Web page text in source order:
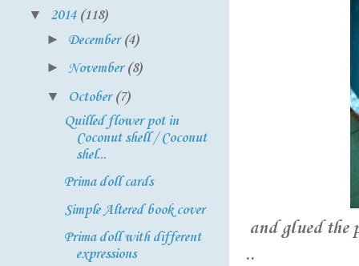
and glued the
..
▼ 2014 (118)
► December (4)
► November (8)
▼ October (7)
Quilled flower pot in
Coconut shell / Coconut
shel...
Prima doll cards
Simple Altered book cover
Prima doll with different
expressions